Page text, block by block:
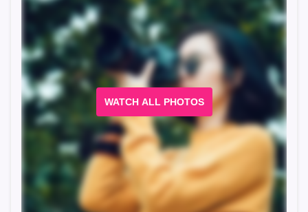
WATCH ALL PHOTOS